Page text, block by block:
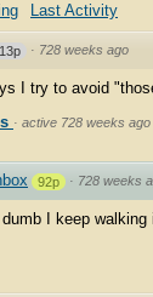
Last Activity
13p · 728 weeks ago
I try to avoid
· active 728 weeks ago
92p · 728 weeks
dumb I keep